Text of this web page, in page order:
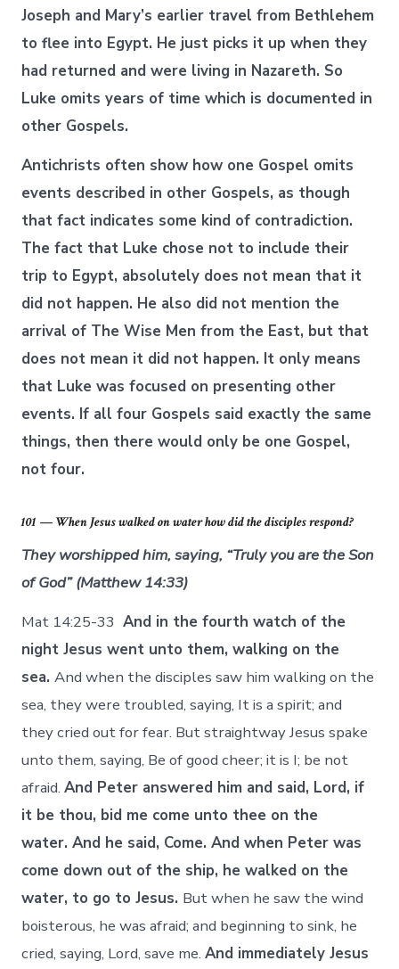
Joseph and Mary’s earlier travel from Bethlehem
to flee into Egypt. He just picks it up when they
had returned and were living in Nazareth. So
Luke omits years of time which is documented in
other Gospels.
Antichrists often show how one Gospel omits
events described in other Gospels, as though
that fact indicates some kind of contradiction.
The fact that Luke chose not to include their
trip to Egypt, absolutely does not mean that it
did not happen. He also did not mention the
arrival of The Wise Men from the East, but that
does not mean it did not happen. It only means
that Luke was focused on presenting other
events. If all four Gospels said exactly the same
things, then there would only be one Gospel,
not four.
101 — When Jesus walked on water how did the disciples respond?
They worshipped him, saying, “Truly you are the Son
of God” (Matthew 14:33)
Mat 14:25-33 And in the fourth watch of the
night Jesus went unto them, walking on the
sea.And when the disciples saw him walking on the
sea, they were troubled, saying, It is a spirit; and
they cried out for fear. But straightway Jesus spake
unto them, saying, Be of good cheer; it is I; be not
afraid.And Peter answered him and said, Lord, if
it be thou, bid me come unto thee on the
water. And he said, Come. And when Peter was
come down out of the ship, he walked on the
water, to go to Jesus. But when he saw the wind
boisterous, he was afraid; and beginning to sink, he
cried, saying, Lord, save me.And immediately Jesus